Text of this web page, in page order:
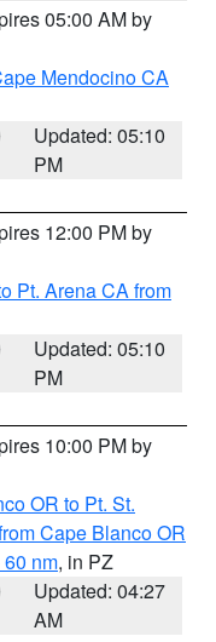
05:00 AM by
Mendocino CA
Updated: 05:10
PM
12:00 PM by
Pt. Arena CA from
Updated: 05:10
PM
10:00 PM by
OR to Pt. St.
Cape Blanco OR
nm, in PZ
Updated: 04:27
AM